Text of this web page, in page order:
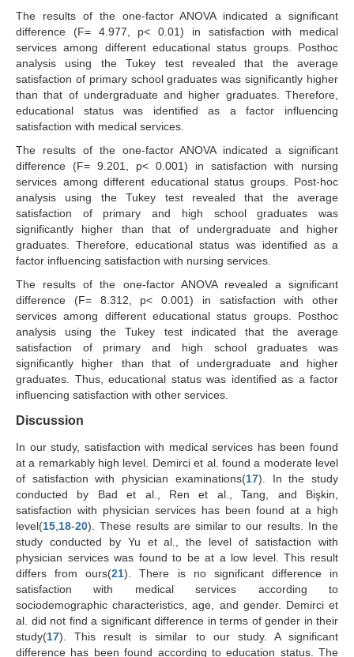
The results of the one-factor ANOVA indicated a significant
difference (F= 4.977, p< 0.01) in satisfaction with medical
services among different educational status groups. Posthoc
analysis using the Tukey test revealed that the average
satisfaction of primary school graduates was significantly higher
than that of undergraduate and higher graduates. Therefore,
educational status was identified as a factor influencing
satisfaction with medical services.
The results of the one-factor ANOVA indicated a significant
difference (F= 9.201, p< 0.001) in satisfaction with nursing
services among different educational status groups. Post-hoc
analysis using the Tukey test revealed that the average
satisfaction of primary and high school graduates was
significantly higher than that of undergraduate and higher
graduates. Therefore, educational status was identified as a
factor influencing satisfaction with nursing services.
The results of the one-factor ANOVA revealed a significant
difference (F= 8.312, p< 0.001) in satisfaction with other
services among different educational status groups. Posthoc
analysis using the Tukey test indicated that the average
satisfaction of primary and high school graduates was
significantly higher than that of undergraduate and higher
graduates. Thus, educational status was identified as a factor
influencing satisfaction with other services.
Discussion
In our study, satisfaction with medical services has been found
at a remarkably high level. Demirci et al. found a moderate level
of satisfaction with physician examinations(17). In the study
conducted by Bad et al., Ren et al., Tang, and Bişkin,
satisfaction with physician services has been found at a high
level(15 18-20). These results are similar to our results. In the
study conducted by Yu et al., the level of satisfaction with
physician services was found to be at a low level. This result
differs from ours(21). There is no significant difference in
satisfaction with medical services according to
sociodemographic characteristics, age, and gender. Demirci et
al. did not find a significant difference in terms of gender in their
study(17). This result is similar to our study. A significant
difference has been found according to education status. The